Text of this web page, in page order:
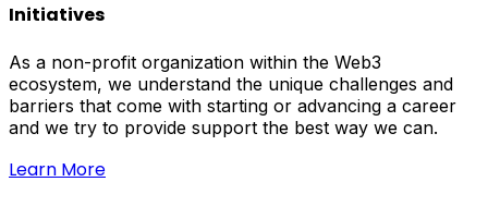
Initiatives
As a non-profit organization within the Web3
ecosystem, we understand the unique challenges and
barriers that come with starting or advancing a career
and we try to provide support the best way we can.
Learn More